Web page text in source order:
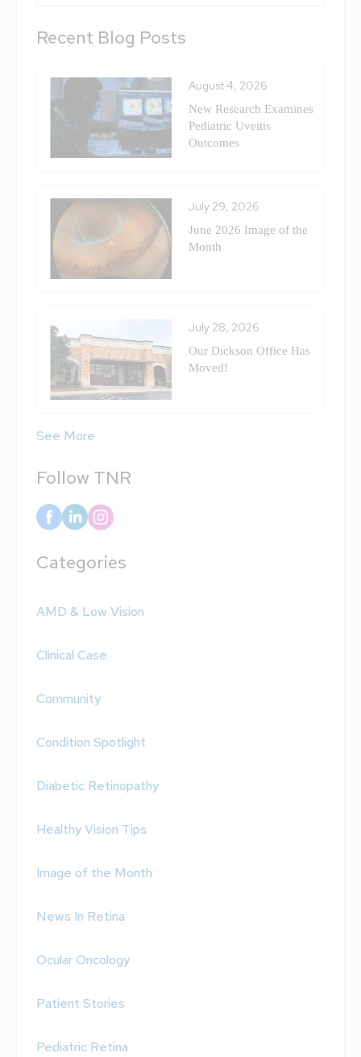
Recent Blog Posts
August 4, 2026
New Research Examines
Pediatric Uveitis
Outcomes
July 29, 2026
June 2026 Image of the
Month
July 28, 2026
Our Dickson Office Has
Moved!
See More
Follow TNR
Categories
AMD & Low Vision
Clinical Case
Community
Condition Spotlight
Diabetic Retinopathy
Healthy Vision Tips
Image of the Month
News In Retina
Ocular Oncology
Patient Stories
Pediatric Retina